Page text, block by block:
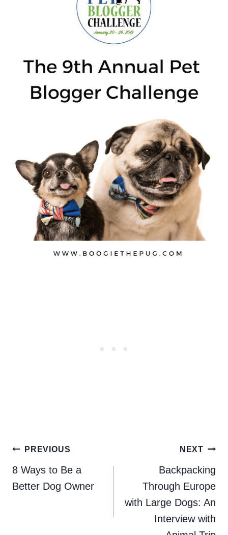
Post
navigation
PREVIOUS
8 Ways to Be a
Better Dog Owner
NEXT
Backpacking
Through Europe
with Large Dogs: An
Interview with